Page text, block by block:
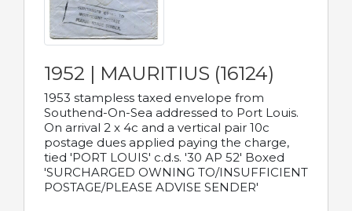
1952 | MAURITIUS (16124)
1953 stampless taxed envelope from
Southend-On-Sea addressed to Port Louis.
On arrival 2 x 4c and a vertical pair 10c
postage dues applied paying the charge,
tied 'PORT LOUIS' c.d.s. '30 AP 52' Boxed
'SURCHARGED OWNING TO/INSUFFICIENT
POSTAGE/PLEASE ADVISE SENDER'